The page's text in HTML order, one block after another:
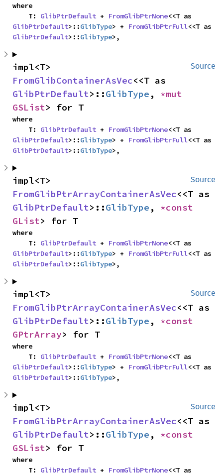
where
    T:
GlibPtrDefault + FromGlibPtrNone
GlibPtrDefault>::GlibType> + FromGlibPtrFull
GlibPtrDefault>::GlibType>,
Source
FromGlibContainerAsVec
GlibPtrDefault>::GlibType ,
GSList> for T
where
    T:
GlibPtrDefault + FromGlibPtrNone
GlibPtrDefault>::GlibType> + FromGlibPtrFull
GlibPtrDefault>::GlibType>,
Source
FromGlibPtrArrayContainerAsVec
GlibPtrDefault>::GlibType ,
GList> for T
where
    T:
GlibPtrDefault + FromGlibPtrNone
GlibPtrDefault>::GlibType> + FromGlibPtrFull
GlibPtrDefault>::GlibType>,
Source
FromGlibPtrArrayContainerAsVec
GlibPtrDefault>::GlibType ,
GPtrArray> for T
where
    T:
GlibPtrDefault + FromGlibPtrNone
GlibPtrDefault>::GlibType> + FromGlibPtrFull
GlibPtrDefault>::GlibType>,
Source
FromGlibPtrArrayContainerAsVec
GlibPtrDefault>::GlibType ,
GSList> for T
where
    T:
GlibPtrDefault + FromGlibPtrNone